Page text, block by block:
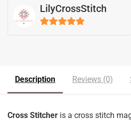
LilyCrossStitch
5out of 5
Description Reviews (0)
Cross Stitcher is a cross stitch